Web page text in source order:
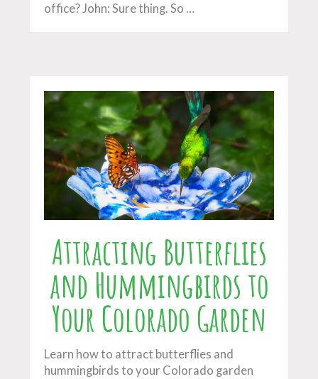
office? John: Sure thing. So …
Attracting Butterflies
and Hummingbirds to
Your Colorado Garden
Learn how to attract butterflies and
hummingbirds to your Colorado garden